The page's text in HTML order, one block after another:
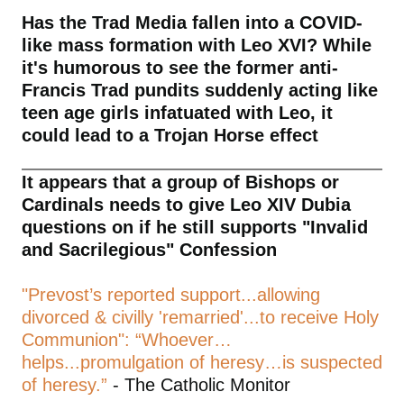
Has the Trad Media fallen into a COVID-
like mass formation with Leo XVI? While
it's humorous to see the former anti-
Francis Trad pundits suddenly acting like
teen age girls infatuated with Leo, it
could lead to a Trojan Horse effect
It appears that a group of Bishops or
Cardinals needs to give Leo XIV Dubia
questions on if he still supports "Invalid
and Sacrilegious" Confession
"Prevost’s reported support...allowing
divorced & civilly 'remarried'...to receive Holy
Communion": “Whoever…
helps...promulgation of heresy…is suspected
of heresy.” - The Catholic Monitor